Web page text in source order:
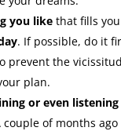
you like that fills
. If possible, do it
prevent the
plan.
or even
couple of months